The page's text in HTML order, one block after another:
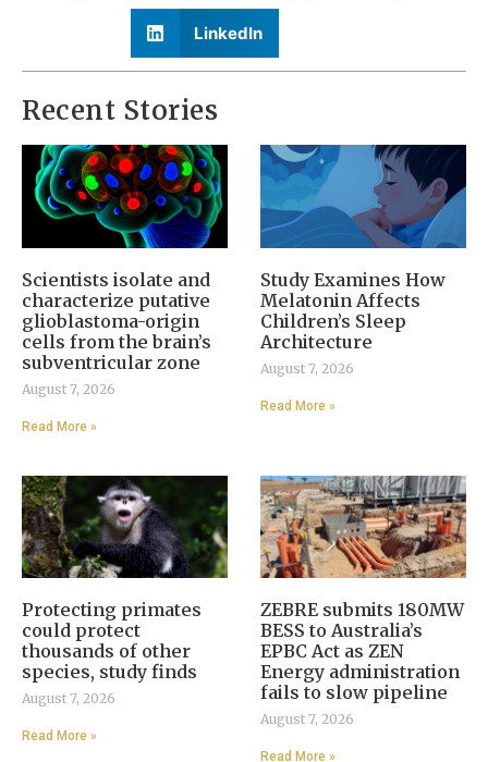
LinkedIn
Recent Stories
Scientists isolate and
characterize putative
glioblastoma-origin
cells from the brain’s
subventricular zone
August 7, 2026
Read More »
Study Examines How
Melatonin Affects
Children’s Sleep
Architecture
August 7, 2026
Read More »
Protecting primates
could protect
thousands of other
species, study finds
August 7, 2026
Read More »
ZEBRE submits 180MW
BESS to Australia’s
EPBC Act as ZEN
Energy administration
fails to slow pipeline
August 7, 2026
Read More »